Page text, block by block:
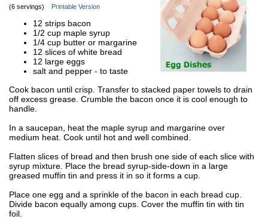
(6 servings) Printable Version
12 strips bacon
1/2 cup maple syrup
1/4 cup butter or margarine
12 slices of white bread
12 large eggs
salt and pepper - to taste
Cook bacon until crisp. Transfer to stacked paper towels to drain
off excess grease. Crumble the bacon once it is cool enough to
handle.
In a saucepan, heat the maple syrup and margarine over
medium heat. Cook until hot and well combined.
Flatten slices of bread and then brush one side of each slice with
syrup mixture. Place the bread syrup-side-down in a large
greased muffin tin and press it in so it forms a cup.
Place one egg and a sprinkle of the bacon in each bread cup.
Divide bacon equally among cups. Cover the muffin tin with tin
foil.